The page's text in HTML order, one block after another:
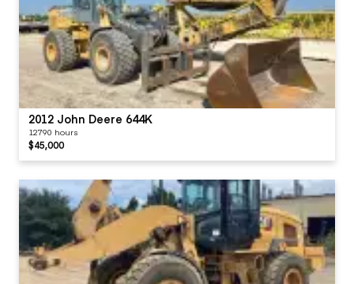
2012 John Deere 644K
12790 hours
$45,000